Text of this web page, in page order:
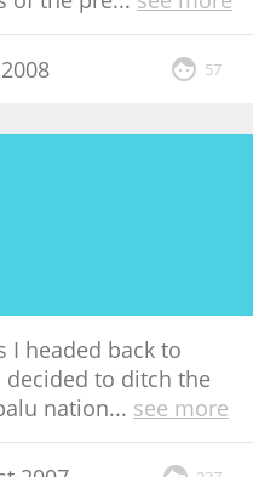
57
I headed back to
decided to ditch the
nation... see more